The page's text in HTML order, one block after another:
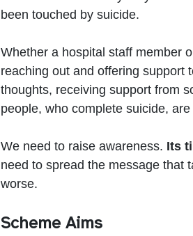
been touched by suicide.
Whether a hospital staff member
reaching out and offering support
thoughts, receiving support from
people, who complete suicide,
We need to raise awareness. Its
need to spread the message that
worse.
Scheme Aims